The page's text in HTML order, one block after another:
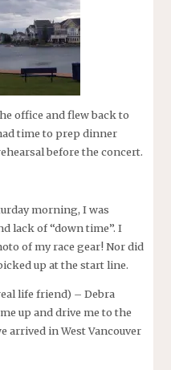
office and flew back to
time to prep dinner
before the concert.
morning, I was
lack of “down time”. I
of my race gear! Nor did
up at the start line.
life friend) – Debra
up and drive me to the
arrived in West Vancouver